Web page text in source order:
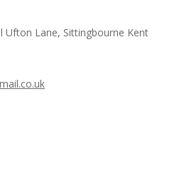
Ufton Lane, Sittingbourne Kent